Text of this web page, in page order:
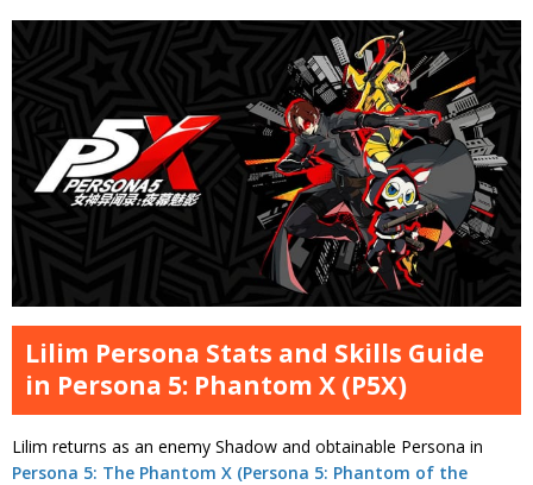
Lilim Persona Stats and Skills Guide
in Persona 5: Phantom X (P5X)
Lilim returns as an enemy Shadow and obtainable Persona in
Persona 5: The Phantom X (Persona 5: Phantom of the